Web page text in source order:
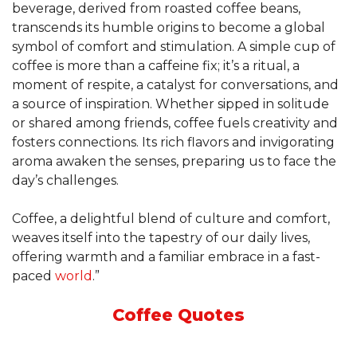
beverage, derived from roasted coffee beans,
transcends its humble origins to become a global
symbol of comfort and stimulation. A simple cup of
coffee is more than a caffeine fix; it’s a ritual, a
moment of respite, a catalyst for conversations, and
a source of inspiration. Whether sipped in solitude
or shared among friends, coffee fuels creativity and
fosters connections. Its rich flavors and invigorating
aroma awaken the senses, preparing us to face the
day’s challenges.
Coffee, a delightful blend of culture and comfort,
weaves itself into the tapestry of our daily lives,
offering warmth and a familiar embrace in a fast-
paced world .”
Coffee Quotes